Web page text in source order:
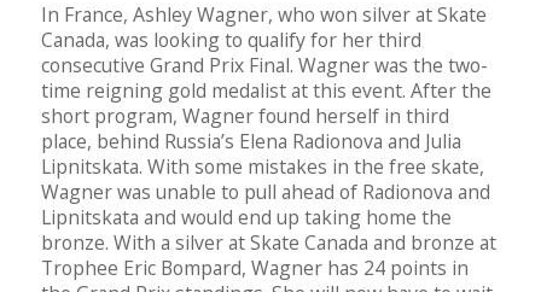
In France, Ashley Wagner, who won silver at Skate
Canada, was looking to qualify for her third
consecutive Grand Prix Final. Wagner was the two-
time reigning gold medalist at this event. After the
short program, Wagner found herself in third
place, behind Russia’s Elena Radionova and Julia
Lipnitskata. With some mistakes in the free skate,
Wagner was unable to pull ahead of Radionova and
Lipnitskata and would end up taking home the
bronze. With a silver at Skate Canada and bronze at
Trophee Eric Bompard, Wagner has 24 points in